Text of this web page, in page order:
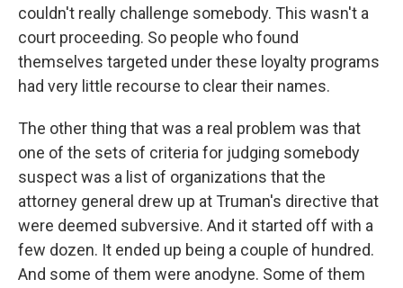
couldn't really challenge somebody. This wasn't a
court proceeding. So people who found
themselves targeted under these loyalty programs
had very little recourse to clear their names.
The other thing that was a real problem was that
one of the sets of criteria for judging somebody
suspect was a list of organizations that the
attorney general drew up at Truman's directive that
were deemed subversive. And it started off with a
few dozen. It ended up being a couple of hundred.
And some of them were anodyne. Some of them